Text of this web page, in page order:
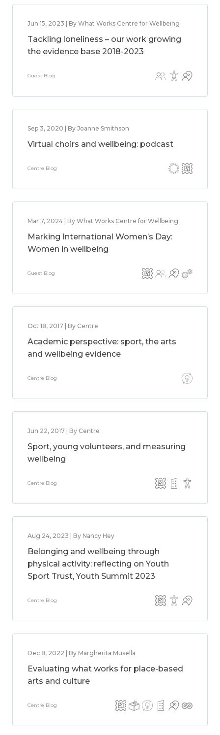
Jun 15, 2023 | By What Works Centre for Wellbeing
Tackling loneliness – our work growing
the evidence base 2018-2023
Guest Blog
Sep 3, 2020 | By Joanne Smithson
Virtual choirs and wellbeing: podcast
Centre Blog
Mar 7, 2024 | By What Works Centre for Wellbeing
Marking International Women’s Day:
Women in wellbeing
Guest Blog
Oct 18, 2017 | By Centre
Academic perspective: sport, the arts
and wellbeing evidence
Centre Blog
Jun 22, 2017 | By Centre
Sport, young volunteers, and measuring
wellbeing
Centre Blog
Aug 24, 2023 | By Nancy Hey
Belonging and wellbeing through
physical activity: reflecting on Youth
Sport Trust, Youth Summit 2023
Centre Blog
Dec 8, 2022 | By Margherita Musella
Evaluating what works for place-based
arts and culture
Centre Blog